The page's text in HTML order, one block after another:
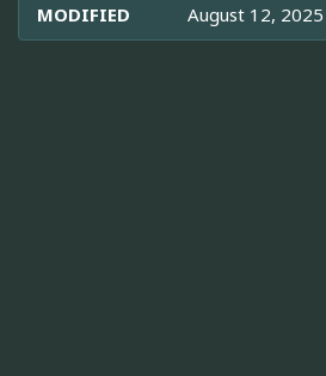
MODIFIED August 12,